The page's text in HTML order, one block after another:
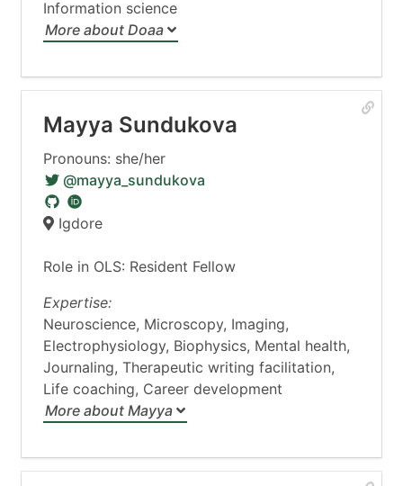
Information science
More about Doaa
Mayya Sundukova
Pronouns: she/her
@mayya_sundukova
Igdore
Role in OLS: Resident Fellow
Expertise:
Neuroscience, Microscopy, Imaging,
Electrophysiology, Biophysics, Mental health,
Journaling, Therapeutic writing facilitation,
Life coaching, Career development
More about Mayya